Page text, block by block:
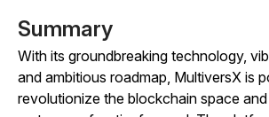
Summary
With its groundbreaking technology,
and ambitious roadmap, MultiversX is
revolutionize the blockchain space